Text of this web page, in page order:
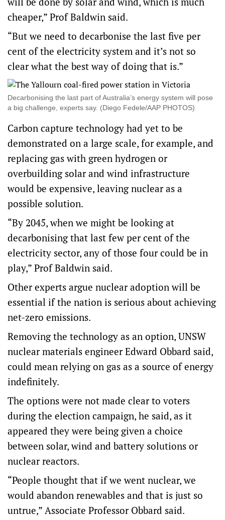
cheaper,” Prof Baldwin said.
“But we need to decarbonise the last five per
cent of the electricity system and it’s not so
clear what the best way of doing that is.”
Decarbonising the last part of Australia’s energy system will pose
a big challenge, experts say. (Diego Fedele/AAP PHOTOS)
Carbon capture technology had yet to be
demonstrated on a large scale, for example, and
replacing gas with green hydrogen or
overbuilding solar and wind infrastructure
would be expensive, leaving nuclear as a
possible solution.
“By 2045, when we might be looking at
decarbonising that last few per cent of the
electricity sector, any of those four could be in
play,” Prof Baldwin said.
Other experts argue nuclear adoption will be
essential if the nation is serious about achieving
net-zero emissions.
Removing the technology as an option, UNSW
nuclear materials engineer Edward Obbard said,
could mean relying on gas as a source of energy
indefinitely.
The options were not made clear to voters
during the election campaign, he said, as it
appeared they were being given a choice
between solar, wind and battery solutions or
nuclear reactors.
“People thought that if we went nuclear, we
would abandon renewables and that is just so
untrue,” Associate Professor Obbard said.